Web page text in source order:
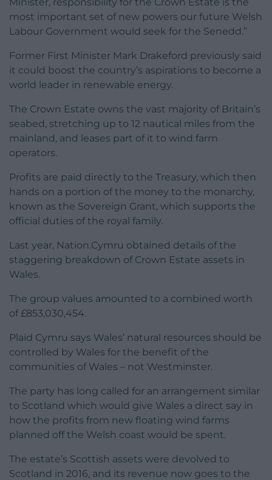
most important set of new powers our future Welsh
Labour Government would seek for the Senedd.”
Former First Minister Mark Drakeford previously said
it could boost the country’s aspirations to become a
world leader in renewable energy.
The Crown Estate owns the vast majority of Britain’s
seabed, stretching up to 12 nautical miles from the
mainland, and leases part of it to wind farm
operators.
Profits are paid directly to the Treasury, which then
hands on a portion of the money to the monarchy,
known as the Sovereign Grant, which supports the
official duties of the royal family.
Last year, Nation.Cymru obtained details of the
staggering breakdown of Crown Estate assets in
Wales.
The group values amounted to a combined worth
of £853,030,454.
Plaid Cymru says Wales’ natural resources should be
controlled by Wales for the benefit of the
communities of Wales – not Westminster.
The party has long called for an arrangement similar
to Scotland which would give Wales a direct say in
how the profits from new floating wind farms
planned off the Welsh coast would be spent.
The estate’s Scottish assets were devolved to
Scotland in 2016, and its revenue now goes to the